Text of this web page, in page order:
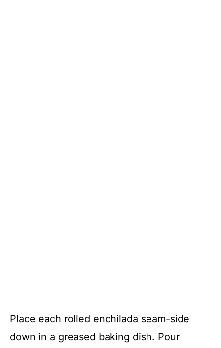
Place each rolled enchilada seam-side
down in a greased baking dish. Pour